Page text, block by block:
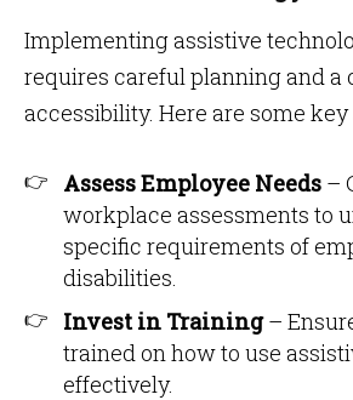
Implementing assistive
requires careful planning and a
accessibility. Here are some key
Assess Employee Needs –
workplace assessments to
specific requirements of
disabilities.
Invest in Training–
trained on how to use
effectively.